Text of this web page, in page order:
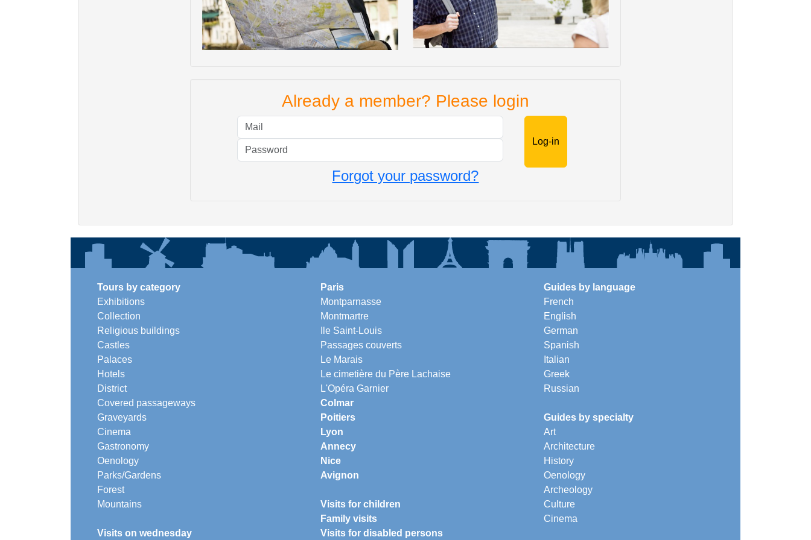
Already a member? Please login
Forgot your password?
Tours by category
Exhibitions
Collection
Religious buildings
Castles
Palaces
Hotels
District
Covered passageways
Graveyards
Cinema
Gastronomy
Oenology
Parks/Gardens
Forest
Mountains
Visits on wednesday
Paris
Montparnasse
Montmartre
Ile Saint-Louis
Passages couverts
Le Marais
Le cimetière du Père Lachaise
L'Opéra Garnier
Colmar
Poitiers
Lyon
Annecy
Nice
Avignon
Visits for children
Family visits
Visits for disabled persons
Guides by language
French
English
German
Spanish
Italian
Greek
Russian
Guides by specialty
Art
Architecture
History
Oenology
Archeology
Culture
Cinema